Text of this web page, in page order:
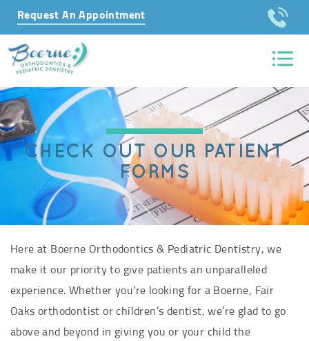
Request An Appointment
CHECK OUT OUR PATIENT
FORMS
Here at Boerne Orthodontics & Pediatric Dentistry, we
make it our priority to give patients an unparalleled
experience. Whether you’re looking for a Boerne, Fair
Oaks orthodontist or children’s dentist, we’re glad to go
above and beyond in giving you or your child the